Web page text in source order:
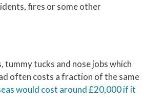
fires or some other
tucks and nose jobs which
often costs a fraction of the same
would cost around £20,000 if it